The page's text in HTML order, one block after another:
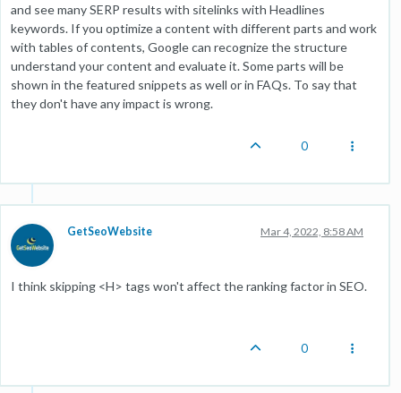
and see many SERP results with sitelinks with Headlines
keywords. If you optimize a content with different parts and work
with tables of contents, Google can recognize the structure
understand your content and evaluate it. Some parts will be
shown in the featured snippets as well or in FAQs. To say that
they don't have any impact is wrong.
0
GetSeoWebsite Mar 4, 2022, 8:58 AM
I think skipping <H> tags won't affect the ranking factor in SEO.
0